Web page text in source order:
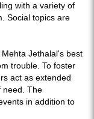
with a variety of
Social topics are
Jethalal's best
trouble. To foster
act as extended
need. The
in addition to